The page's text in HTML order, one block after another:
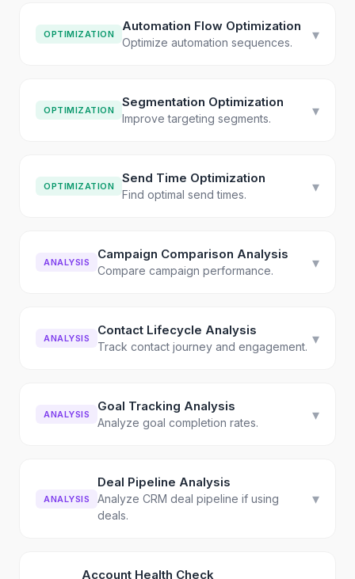
OPTIMIZATION
Automation Flow Optimization
Optimize automation sequences. ▾
OPTIMIZATION
Segmentation Optimization
Improve targeting segments. ▾
OPTIMIZATION
Send Time Optimization
Find optimal send times. ▾
ANALYSIS
Campaign Comparison Analysis
Compare campaign performance. ▾
ANALYSIS
Contact Lifecycle Analysis
Track contact journey and engagement. ▾
ANALYSIS
Goal Tracking Analysis
Analyze goal completion rates. ▾
ANALYSIS
Deal Pipeline Analysis
Analyze CRM deal pipeline if using
deals.
▾
Account Health Check